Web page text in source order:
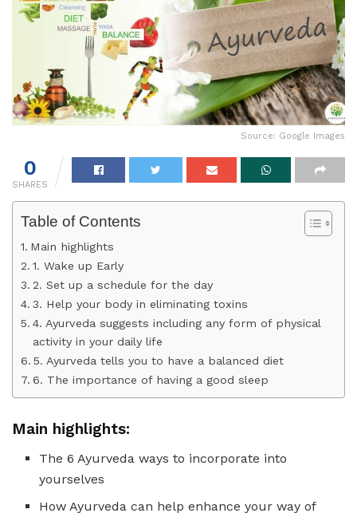
Source: Google Images
0
SHARES
Table of Contents
Main highlights
1. Wake up Early
2. Set up a schedule for the day
3. Help your body in eliminating toxins
4. Ayurveda suggests including any form of physical
activity in your daily life
5. Ayurveda tells you to have a balanced diet
6. The importance of having a good sleep
Main highlights:
The 6 Ayurveda ways to incorporate into
yourselves
How Ayurveda can help enhance your way of